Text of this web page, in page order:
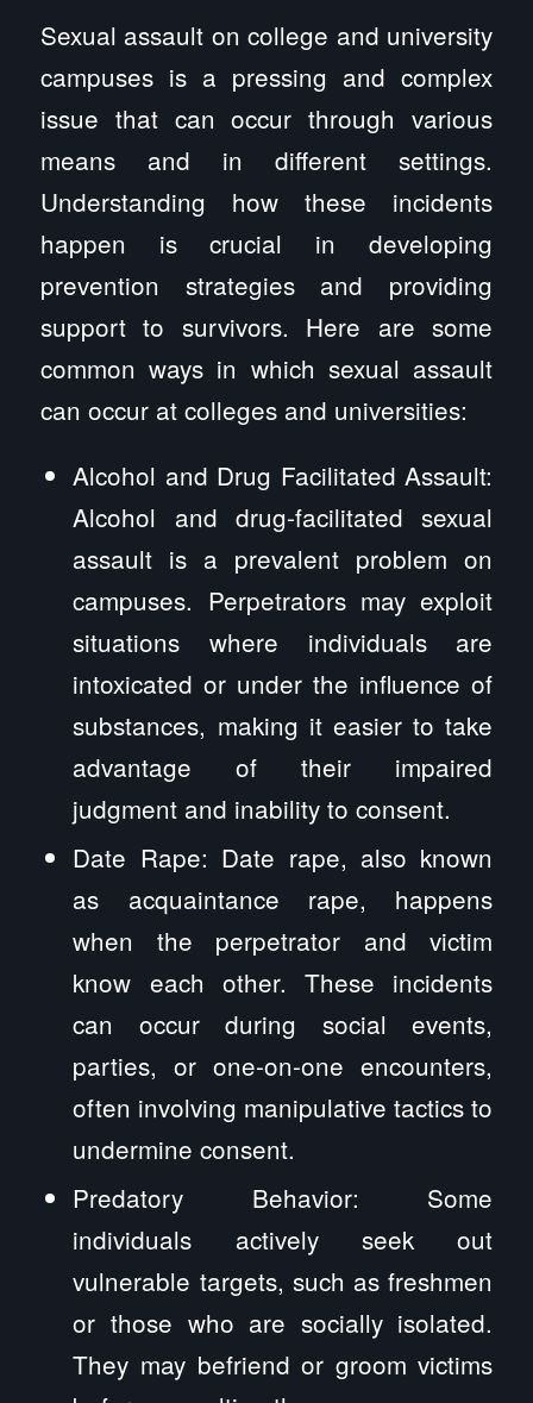
Sexual assault on college and university
campuses is a pressing and complex
issue that can occur through various
means and in different settings.
Understanding how these incidents
happen is crucial in developing
prevention strategies and providing
support to survivors. Here are some
common ways in which sexual assault
can occur at colleges and universities:
Alcohol and Drug Facilitated Assault:
Alcohol and drug-facilitated sexual
assault is a prevalent problem on
campuses. Perpetrators may exploit
situations where individuals are
intoxicated or under the influence of
substances, making it easier to take
advantage of their impaired
judgment and inability to consent.
Date Rape: Date rape, also known
as acquaintance rape, happens
when the perpetrator and victim
know each other. These incidents
can occur during social events,
parties, or one-on-one encounters,
often involving manipulative tactics to
undermine consent.
Predatory Behavior: Some
individuals actively seek out
vulnerable targets, such as freshmen
or those who are socially isolated.
They may befriend or groom victims